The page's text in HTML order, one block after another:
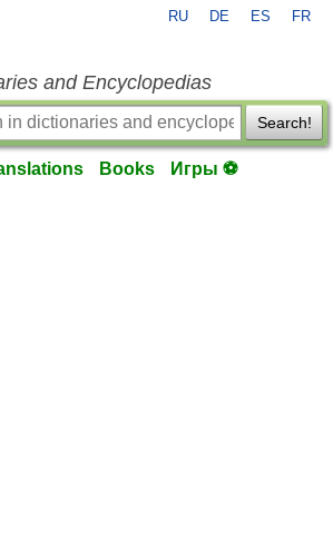
RU DE ES FR
and Encyclopedias
Search!
Books Игры ⚽